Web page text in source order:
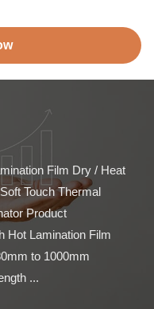
Film Dry / Heat
Touch Thermal
Product
Hot Lamination Film
to 1000mm
...